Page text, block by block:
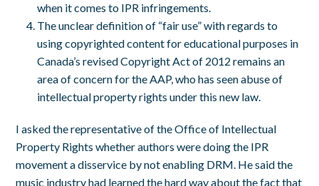
when it comes to IPR infringements.
The unclear definition of “fair use” with regards to
using copyrighted content for educational purposes in
Canada’s revised Copyright Act of 2012 remains an
area of concern for the AAP, who has seen abuse of
intellectual property rights under this new law.
I asked the representative of the Office of Intellectual
Property Rights whether authors were doing the IPR
movement a disservice by not enabling DRM. He said the
music industry had learned the hard way about the fact that